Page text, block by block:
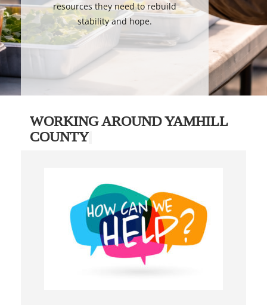
resources they need to rebuild
stability and hope.
WORKING AROUND YAMHILL
COUNTY